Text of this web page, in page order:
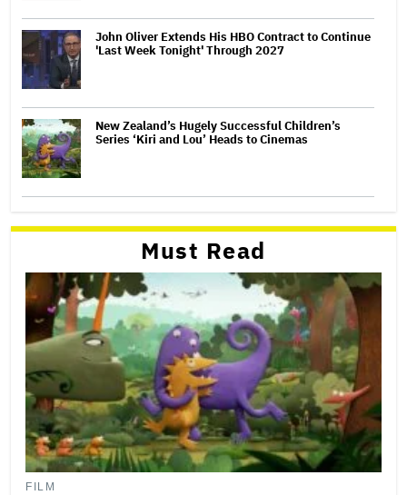
John Oliver Extends His HBO Contract to Continue
'Last Week Tonight' Through 2027
New Zealand’s Hugely Successful Children’s
Series ‘Kiri and Lou’ Heads to Cinemas
Must Read
FILM